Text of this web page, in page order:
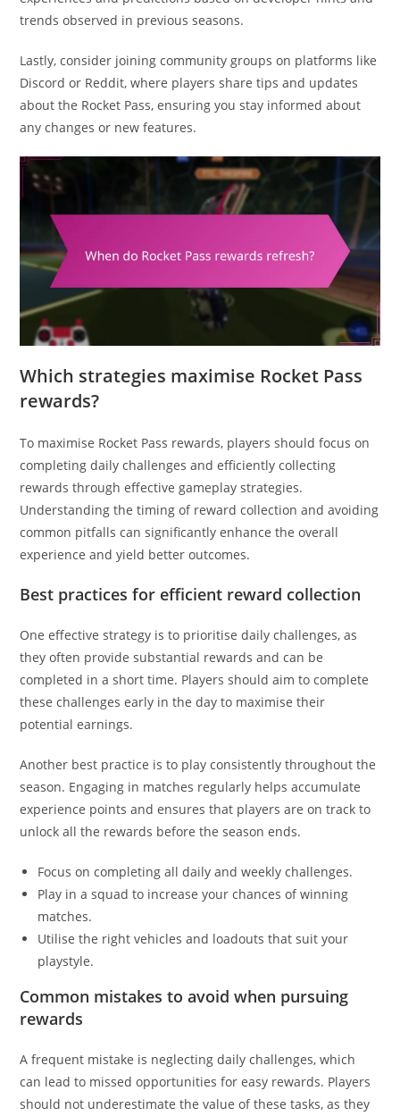
trends observed in previous seasons.
Lastly, consider joining community groups on platforms like
Discord or Reddit, where players share tips and updates
about the Rocket Pass, ensuring you stay informed about
any changes or new features.
Which strategies maximise Rocket Pass
rewards?
To maximise Rocket Pass rewards, players should focus on
completing daily challenges and efficiently collecting
rewards through effective gameplay strategies.
Understanding the timing of reward collection and avoiding
common pitfalls can significantly enhance the overall
experience and yield better outcomes.
Best practices for efficient reward collection
One effective strategy is to prioritise daily challenges, as
they often provide substantial rewards and can be
completed in a short time. Players should aim to complete
these challenges early in the day to maximise their
potential earnings.
Another best practice is to play consistently throughout the
season. Engaging in matches regularly helps accumulate
experience points and ensures that players are on track to
unlock all the rewards before the season ends.
Focus on completing all daily and weekly challenges.
Play in a squad to increase your chances of winning
matches.
Utilise the right vehicles and loadouts that suit your
playstyle.
Common mistakes to avoid when pursuing
rewards
A frequent mistake is neglecting daily challenges, which
can lead to missed opportunities for easy rewards. Players
should not underestimate the value of these tasks, as they